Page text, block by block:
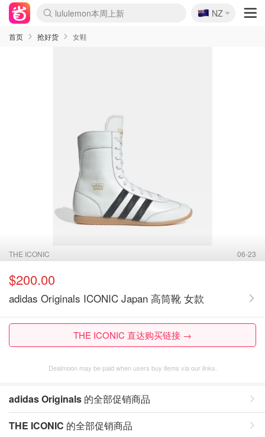
lululemon本周上新
Sasa美妆护肤3.5折
SSENSE年中3折
FreshBeauty好价汇总
Cettire降价+叠9折
Farfetch折上8折
WWS Coles超市实拍
viagogo二手票捡漏
Myer清仓1折起
The Outnet奢牌1折起
David Jones 3折起
Flannels大牌1折
Perfumes Club护肤1折
AMIRO返校季6.2折
Oweek抽奖送Airpods
Amazon折扣汇总
eToro入金$200送$50
Amazon数码好物
ICONIC本周7.5折
ThedoubleF高奢地板价
Moose Knuckles 6折
丝芙兰5折起
EUFY官网3.7折起
Selenichast首饰2折
Trip机票酒店促销
YSL送5件彩妆礼
Amazon家居好物
BIGBANG巡演开票
David Jones时尚3折
Amazon美妆护肤
雅漾大喷$8
过敏原检测盒$33
伊索独家赠50ml沐浴露
科颜氏送高保湿面霜
CW药房打折海报
SEALIFE海洋馆门票6折
丝塔芙大白罐$16
订阅Newsletter送香薰
Cult Beauty 6.8折
Harrods圣诞日历2.3折
LN-CC奢牌私促3折
d'Alba空姐喷雾$16
EVE LOM套装逆天2折
Adore Beauty 6折起
CT圣诞日历
Mytheresa奢品2.7折
🇳🇿
NZ
首页 抢好货 女鞋
THE ICONIC 06-23
$200.00
adidas Originals ICONIC Japan 高筒靴 女款
THE ICONIC 直达购买链接 →
Dealmoon may be paid when users buy items via our links.
adidas Originals 的全部促销商品
THE ICONIC 的全部促销商品